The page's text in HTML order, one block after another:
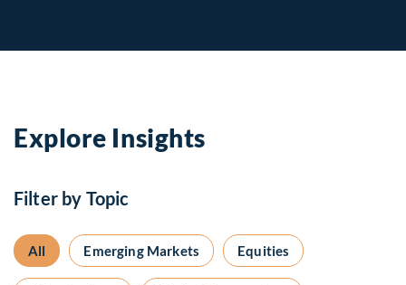
Explore Insights
Filter by Topic
All Emerging Markets Equities